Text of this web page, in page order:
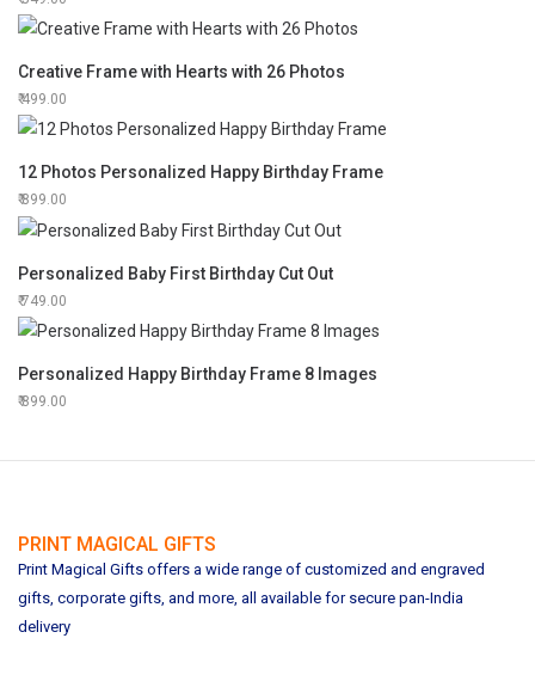
Creative Frame with Hearts with 26 Photos
499.00
12 Photos Personalized Happy Birthday Frame
899.00
Personalized Baby First Birthday Cut Out
749.00
Personalized Happy Birthday Frame 8 Images
899.00
PRINT MAGICAL GIFTS
Print Magical Gifts offers a wide range of customized and engraved
gifts, corporate gifts, and more, all available for secure pan-India
delivery